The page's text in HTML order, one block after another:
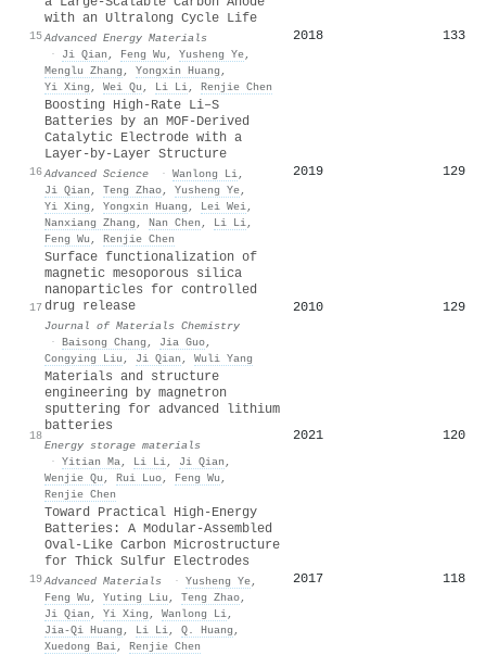
15
with an Ultralong Cycle Life
Advanced Energy Materials
·
Ji Qian , Feng Wu , Yusheng Ye,
Menglu Zhang , Yongxin Huang ,
Yi Xing , Wei Qu , Li Li, Renjie Chen
2018 133
16
Boosting High‐Rate Li–S
Batteries by an MOF‐Derived
Catalytic Electrode with a
Layer‐by‐Layer Structure
Advanced Science · Wanlong Li,
Ji Qian , Teng Zhao, Yusheng Ye,
Yi Xing , Yongxin Huang , Lei Wei,
Nanxiang Zhang , Nan Chen , Li Li,
Feng Wu , Renjie Chen
2019 129
17
Surface functionalization of
magnetic mesoporous silica
nanoparticles for controlled
drug release
Journal of Materials Chemistry
· Baisong Chang , Jia Guo,
Congying Liu , Ji Qian , Wuli Yang
2010 129
18
Materials and structure
engineering by magnetron
sputtering for advanced lithium
batteries
Energy storage materials
· Yitian Ma, Li Li, Ji Qian ,
Wenjie Qu , Rui Luo, Feng Wu ,
Renjie Chen
2021 120
19
Toward Practical High‐Energy
Batteries: A Modular‐Assembled
Oval‐Like Carbon Microstructure
for Thick Sulfur Electrodes
Advanced Materials · Yusheng Ye,
Feng Wu , Yuting Liu , Teng Zhao,
Ji Qian , Yi Xing , Wanlong Li,
Jia‐Qi Huang , Li Li, Q. Huang ,
Xuedong Bai, Renjie Chen
2017 118